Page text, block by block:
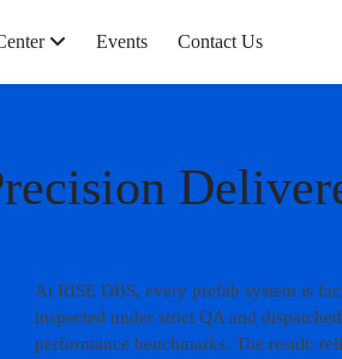
Events Contact Us
At RISE DBS, every prefab system is
inspected under strict QA and
performance benchmarks. The result: